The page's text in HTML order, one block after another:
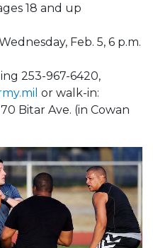
18 and up
Feb. 5, 6 p.m.
253-967-6420,
or walk-in:
Bitar Ave. (in Cowan